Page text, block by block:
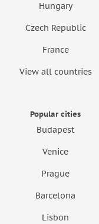
Hungary
Czech Republic
France
View all countries
Popular cities
Budapest
Venice
Prague
Barcelona
Lisbon